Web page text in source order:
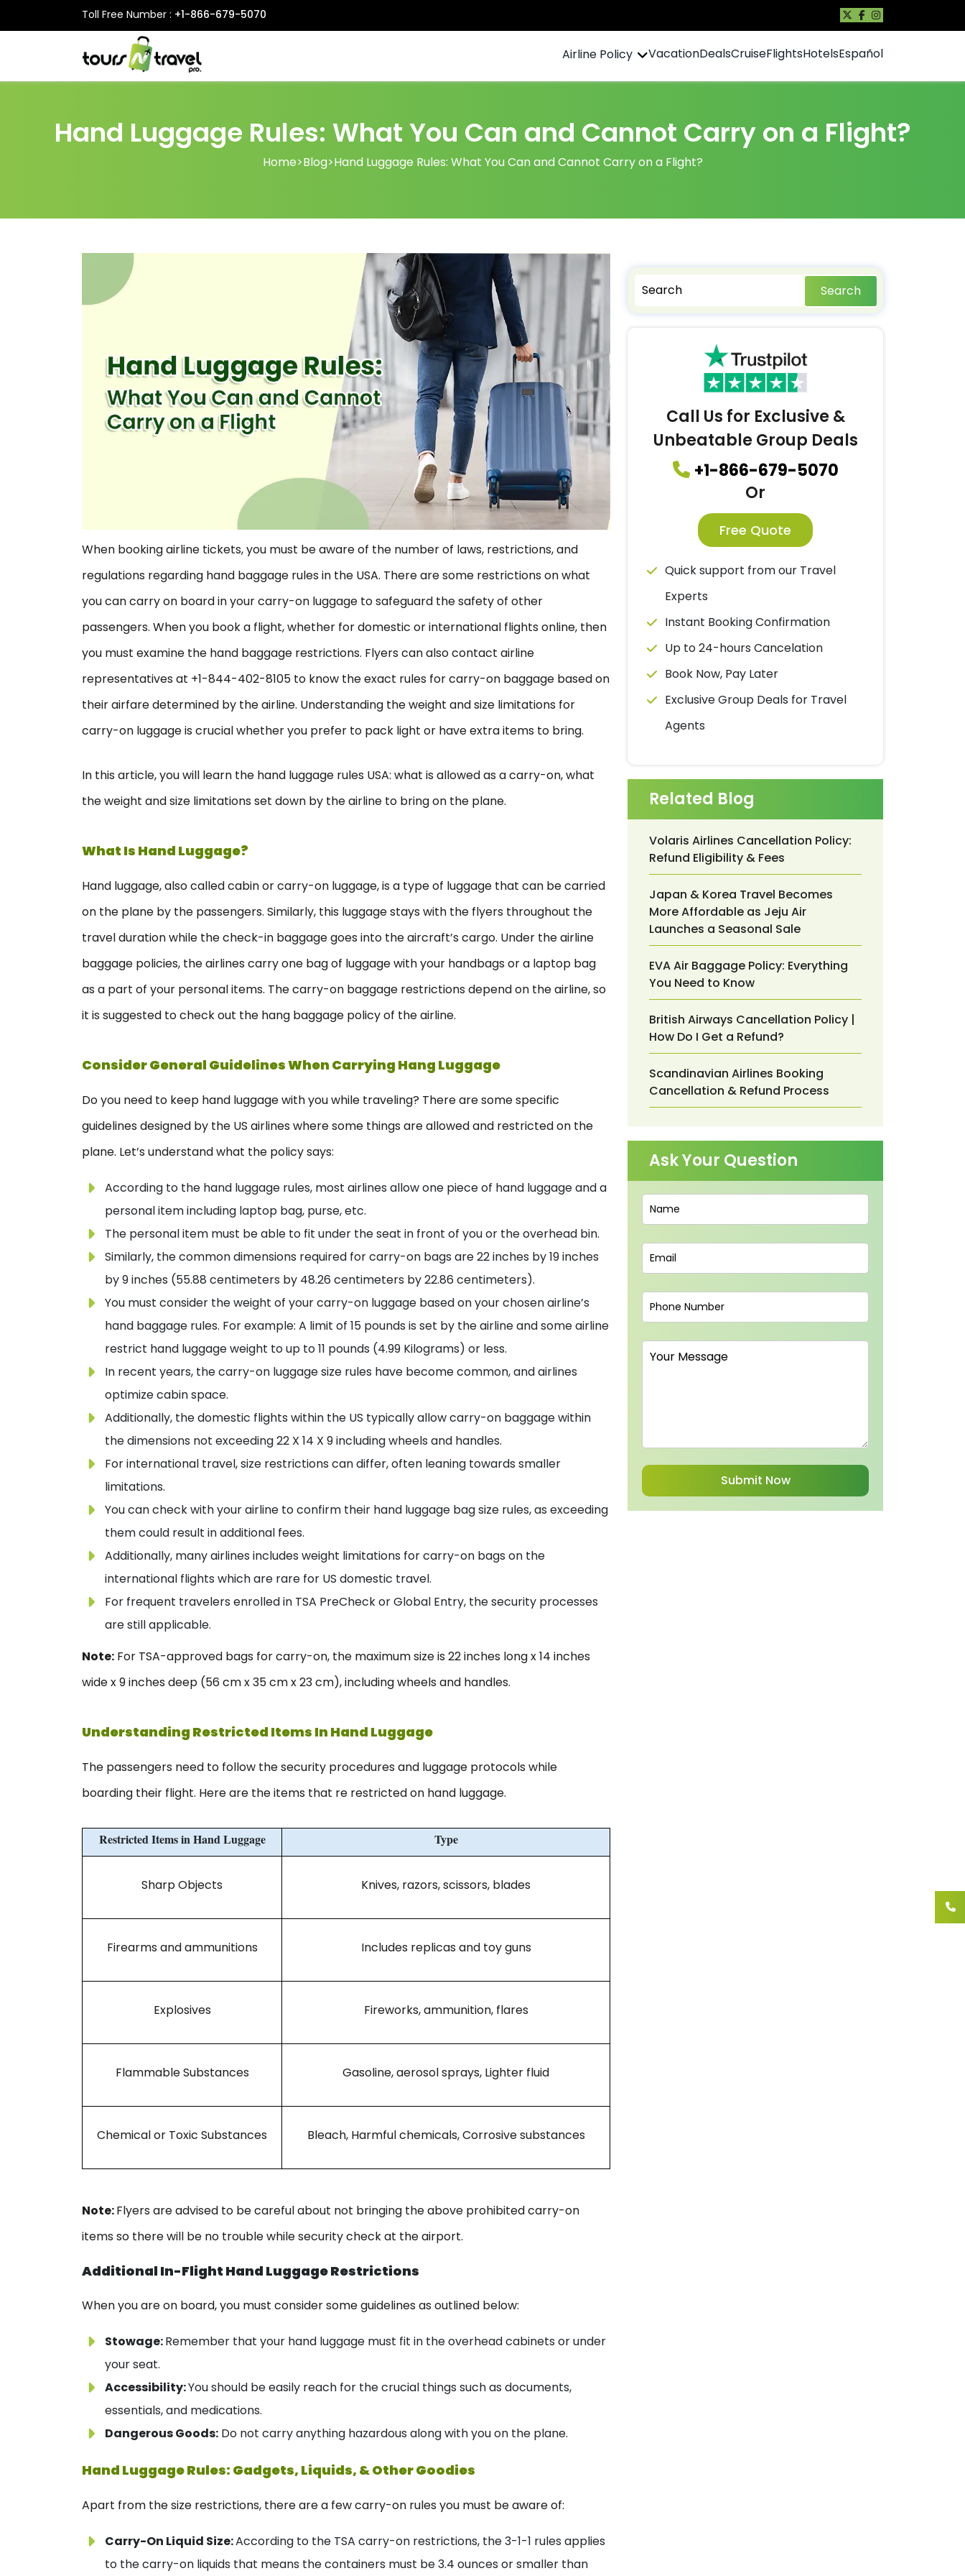
Toll Free Number : +1-866-679-5070
Airline Policy VacationDealsCruiseFlightsHotelsEspañol
Hand Luggage Rules: What You Can and Cannot Carry on a Flight?
Home>Blog>Hand Luggage Rules: What You Can and Cannot Carry on a Flight?
When booking airline tickets, you must be aware of the number of laws, restrictions, and
regulations regarding hand baggage rules in the USA. There are some restrictions on what
you can carry on board in your carry-on luggage to safeguard the safety of other
passengers. When you book a flight, whether for domestic or international flights online, then
you must examine the hand baggage restrictions. Flyers can also contact airline
representatives at +1-844-402-8105 to know the exact rules for carry-on baggage based on
their airfare determined by the airline. Understanding the weight and size limitations for
carry-on luggage is crucial whether you prefer to pack light or have extra items to bring.
In this article, you will learn the hand luggage rules USA: what is allowed as a carry-on, what
the weight and size limitations set down by the airline to bring on the plane.
What Is Hand Luggage?
Hand luggage, also called cabin or carry-on luggage, is a type of luggage that can be carried
on the plane by the passengers. Similarly, this luggage stays with the flyers throughout the
travel duration while the check-in baggage goes into the aircraft’s cargo. Under the airline
baggage policies, the airlines carry one bag of luggage with your handbags or a laptop bag
as a part of your personal items. The carry-on baggage restrictions depend on the airline, so
it is suggested to check out the hang baggage policy of the airline.
Consider General Guidelines When Carrying Hang Luggage
Do you need to keep hand luggage with you while traveling? There are some specific
guidelines designed by the US airlines where some things are allowed and restricted on the
plane. Let’s understand what the policy says:
According to the hand luggage rules, most airlines allow one piece of hand luggage and a
personal item including laptop bag, purse, etc.
The personal item must be able to fit under the seat in front of you or the overhead bin.
Similarly, the common dimensions required for carry-on bags are 22 inches by 19 inches
by 9 inches (55.88 centimeters by 48.26 centimeters by 22.86 centimeters).
You must consider the weight of your carry-on luggage based on your chosen airline’s
hand baggage rules. For example: A limit of 15 pounds is set by the airline and some airline
restrict hand luggage weight to up to 11 pounds (4.99 Kilograms) or less.
In recent years, the carry-on luggage size rules have become common, and airlines
optimize cabin space.
Additionally, the domestic flights within the US typically allow carry-on baggage within
the dimensions not exceeding 22 X 14 X 9 including wheels and handles.
For international travel, size restrictions can differ, often leaning towards smaller
limitations.
You can check with your airline to confirm their hand luggage bag size rules, as exceeding
them could result in additional fees.
Additionally, many airlines includes weight limitations for carry-on bags on the
international flights which are rare for US domestic travel.
For frequent travelers enrolled in TSA PreCheck or Global Entry, the security processes
are still applicable.
Note: For TSA-approved bags for carry-on, the maximum size is 22 inches long x 14 inches
wide x 9 inches deep (56 cm x 35 cm x 23 cm), including wheels and handles.
Understanding Restricted Items In Hand Luggage
The passengers need to follow the security procedures and luggage protocols while
boarding their flight. Here are the items that re restricted on hand luggage.
Restricted Items in Hand Luggage Type
Sharp Objects Knives, razors, scissors, blades
Firearms and ammunitions Includes replicas and toy guns
Explosives Fireworks, ammunition, flares
Flammable Substances Gasoline, aerosol sprays, Lighter fluid
Chemical or Toxic Substances Bleach, Harmful chemicals, Corrosive substances
Note:Flyers are advised to be careful about not bringing the above prohibited carry-on
items so there will be no trouble while security check at the airport.
Additional In-Flight Hand Luggage Restrictions
When you are on board, you must consider some guidelines as outlined below:
Stowage:Remember that your hand luggage must fit in the overhead cabinets or under
your seat.
Accessibility:You should be easily reach for the crucial things such as documents,
essentials, and medications.
Dangerous Goods: Do not carry anything hazardous along with you on the plane.
Hand Luggage Rules: Gadgets, Liquids, & Other Goodies
Apart from the size restrictions, there are a few carry-on rules you must be aware of:
Carry-On Liquid Size:According to the TSA carry-on restrictions, the 3-1-1 rules applies
to the carry-on liquids that means the containers must be 3.4 ounces or smaller than
Search
Call Us for Exclusive &
Unbeatable Group Deals
+1-866-679-5070
Or
Free Quote
Quick support from our Travel
Experts
Instant Booking Confirmation
Up to 24-hours Cancelation
Book Now, Pay Later
Exclusive Group Deals for Travel
Agents
Related Blog
Volaris Airlines Cancellation Policy:
Refund Eligibility & Fees
Japan & Korea Travel Becomes
More Affordable as Jeju Air
Launches a Seasonal Sale
EVA Air Baggage Policy: Everything
You Need to Know
British Airways Cancellation Policy |
How Do I Get a Refund?
Scandinavian Airlines Booking
Cancellation & Refund Process
Ask Your Question